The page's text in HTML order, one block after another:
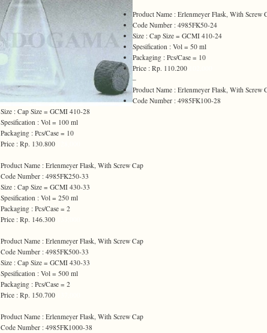
Product Name : Erlenmeyer Flask, With Screw
Code Number : 4985FK50-24
Size : Cap Size = GCMI 410-24
Spesification : Vol = 50 ml
Packaging : Pcs/Case = 10
Price : Rp. 110.200
–
Product Name : Erlenmeyer Flask, With Screw
Code Number : 4985FK100-28
Size : Cap Size = GCMI 410-28
Spesification : Vol = 100 ml
Packaging : Pcs/Case = 10
Price : Rp. 130.800
Product Name : Erlenmeyer Flask, With Screw Cap
Code Number : 4985FK250-33
Size : Cap Size = GCMI 430-33
Spesification : Vol = 250 ml
Packaging : Pcs/Case = 2
Price : Rp. 146.300
Product Name : Erlenmeyer Flask, With Screw Cap
Code Number : 4985FK500-33
Size : Cap Size = GCMI 430-33
Spesification : Vol = 500 ml
Packaging : Pcs/Case = 2
Price : Rp. 150.700
Product Name : Erlenmeyer Flask, With Screw Cap
Code Number : 4985FK1000-38